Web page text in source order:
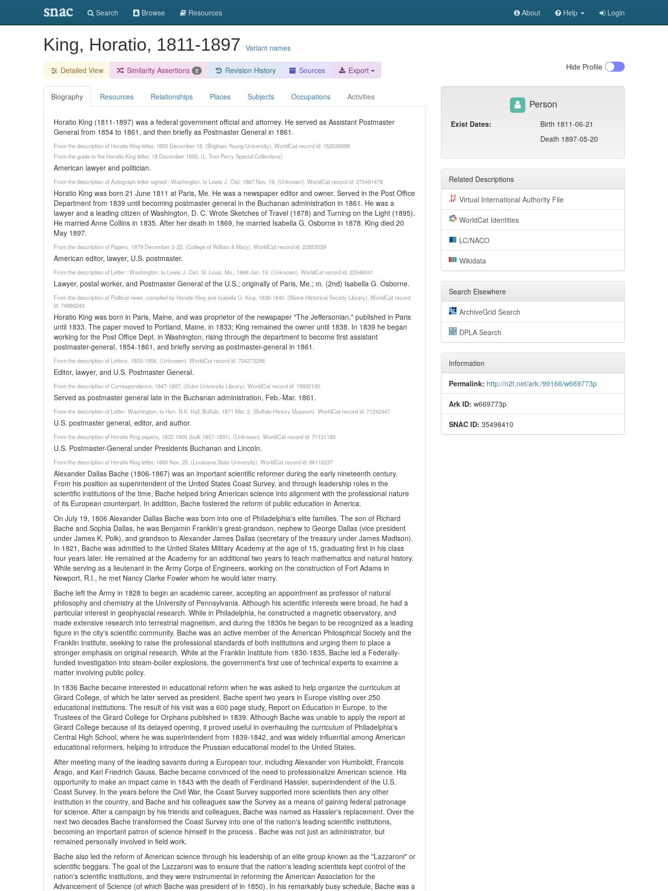
snac Search Browse Resources About Help Login
King, Horatio, 1811-1897 Variant names
Detailed View Similarity Assertions 2 Revision History Sources Export Hide Profile
Biography Resources Relationships Places Subjects Occupations Activities
Horatio King (1811-1897) was a federal government official and attorney. He served as Assistant Postmaster
General from 1854 to 1861, and then briefly as Postmaster General in 1861.
From the description of Horatio King letter, 1855 December 18. (Brigham Young University). WorldCat record id: 152030698
From the guide to the Horatio King letter, 18 December 1855, (L. Tom Perry Special Collections)
American lawyer and politician.
From the description of Autograph letter signed : Washington, to Lewis J. Cist, 1867 Nov. 19. (Unknown). WorldCat record id: 270491478
Horatio King was born 21 June 1811 at Paris, Me. He was a newspaper editor and owner. Served in the Post Office
Department from 1839 until becoming postmaster general in the Buchanan administration in 1861. He was a
lawyer and a leading citizen of Washington, D. C. Wrote Sketches of Travel (1878) and Turning on the Light (1895).
He married Anne Collins in 1835. After her death in 1869, he married Isabella G. Osborne in 1878. King died 20
May 1897.
From the description of Papers, 1879 December 2-22. (College of William & Mary). WorldCat record id: 22853039
American editor, lawyer, U.S. postmaster.
From the description of Letter : Washington, to Lewis J. Cist, St. Louis, Mo., 1869 Jan. 19. (Unknown). WorldCat record id: 22546041
Lawyer, postal worker, and Postmaster General of the U.S.; originally of Paris, Me.; m. (2nd) Isabella G. Osborne.
From the description of Political news, compiled by Horatio King and Isabella G. King, 1836-1840. (Maine Historical Society Library). WorldCat record
id: 74986243
Horatio King was born in Paris, Maine, and was proprietor of the newspaper "The Jeffersonian," published in Paris
until 1833. The paper moved to Portland, Maine, in 1833; King remained the owner until 1838. In 1839 he began
working for the Post Office Dept. in Washington, rising through the department to become first assistant
postmaster-general, 1854-1861, and briefly serving as postmaster-general in 1861.
From the description of Letters, 1855-1856. (Unknown). WorldCat record id: 704273296
Editor, lawyer, and U.S. Postmaster General.
From the description of Correspondence, 1847-1897. (Duke University Library). WorldCat record id: 19932100
Served as postmaster general late in the Buchanan administration, Feb.-Mar. 1861.
From the description of Letter: Washington, to Hon. N.K. Hall, Buffalo, 1871 Mar. 2. (Buffalo History Museum). WorldCat record id: 71242447
U.S. postmaster general, editor, and author.
From the description of Horatio King papers, 1832-1906 (bulk 1857-1891). (Unknown). WorldCat record id: 71131180
U.S. Postmaster-General under Presidents Buchanan and Lincoln.
From the description of Horatio King letter, 1860 Nov. 25. (Louisiana State University). WorldCat record id: 86116237
Alexander Dallas Bache (1806-1867) was an important scientific reformer during the early nineteenth century.
From his position as superintendent of the United States Coast Survey, and through leadership roles in the
scientific institutions of the time, Bache helped bring American science into alignment with the professional nature
of its European counterpart. In addition, Bache fostered the reform of public education in America.
On July 19, 1806 Alexander Dallas Bache was born into one of Philadelphia's elite families. The son of Richard
Bache and Sophia Dallas, he was Benjamin Franklin's great-grandson, nephew to George Dallas (vice president
under James K. Polk), and grandson to Alexander James Dallas (secretary of the treasury under James Madison).
In 1821, Bache was admitted to the United States Military Academy at the age of 15, graduating first in his class
four years later. He remained at the Academy for an additional two years to teach mathematics and natural history.
While serving as a lieutenant in the Army Corps of Engineers, working on the construction of Fort Adams in
Newport, R.I., he met Nancy Clarke Fowler whom he would later marry.
Bache left the Army in 1828 to begin an academic career, accepting an appointment as professor of natural
philosophy and chemistry at the University of Pennsylvania. Although his scientific interests were broad, he had a
particular interest in geophyscial research. While in Philadelphia, he constructed a magnetic observatory, and
made extensive research into terrestrial magnetism, and during the 1830s he began to be recognized as a leading
figure in the city's scientific community. Bache was an active member of the American Philosphical Society and the
Franklin Institute, seeking to raise the professional standards of both institutions and urging them to place a
stronger emphasis on original research. While at the Franklin Institute from 1830-1835, Bache led a Federally-
funded investigation into steam-boiler explosions, the government's first use of technical experts to examine a
matter involving public policy.
In 1836 Bache became interested in educational reform when he was asked to help organize the curriculum at
Girard College, of which he later served as president. Bache spent two years in Europe visiting over 250
educational institutions. The result of his visit was a 600 page study, Report on Education in Europe, to the
Trustees of the Girard College for Orphans published in 1839. Although Bache was unable to apply the report at
Girard College because of its delayed opening, it proved useful in overhauling the curriculum of Philadelphia's
Central High School, where he was superintendent from 1839-1842, and was widely influential among American
educational reformers, helping to introduce the Prussian educational model to the United States.
After meeting many of the leading savants during a European tour, including Alexander von Humboldt, Francois
Arago, and Karl Friedrich Gauss, Bache became convinced of the need to professionalize American science. His
opportunity to make an impact came in 1843 with the death of Ferdinand Hassler, superindendent of the U.S.
Coast Survey. In the years before the Civil War, the Coast Survey supported more scientists then any other
institution in the country, and Bache and his colleagues saw the Survey as a means of gaining federal patronage
for science. After a campaign by his friends and colleagues, Bache was named as Hassler's replacement. Over the
next two decades Bache transformed the Coast Survey into one of the nation's leading scientific institutions,
becoming an important patron of science himself in the process . Bache was not just an administrator, but
remained personally involved in field work.
Bache also led the reform of American science through his leadership of an elite group known as the "Lazzaroni" or
scientific beggars. The goal of the Lazzaroni was to ensure that the nation's leading scientists kept control of the
nation's scientific institutions, and they were instrumental in reforming the American Association for the
Advancement of Science (of which Bache was president of in 1850). In his remarkably busy schedule, Bache was a
Person
Exist Dates:
Birth 1811-06-21
Death 1897-05-20
Related Descriptions
Virtual International Authority File
WorldCat Identities
LC/NACO
Wikidata
Search Elsewhere
ArchiveGrid Search
DPLA Search
Information
Permalink: http://n2t.net/ark:/99166/w669773p
Ark ID: w669773p
SNAC ID: 35498410